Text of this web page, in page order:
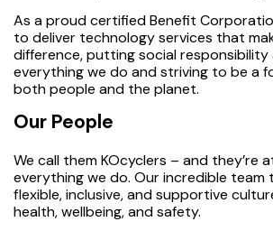
As a proud certified Benefit
to deliver technology services that
difference, putting social
everything we do and striving to be a
both people and the planet.
Our People
We call them KOcyclers – and they’re
everything we do. Our incredible team
flexible, inclusive, and supportive
health, wellbeing, and safety.